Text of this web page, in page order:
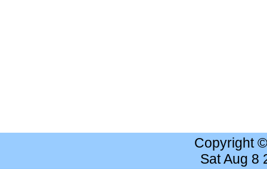
Copyright
Sat Aug 8